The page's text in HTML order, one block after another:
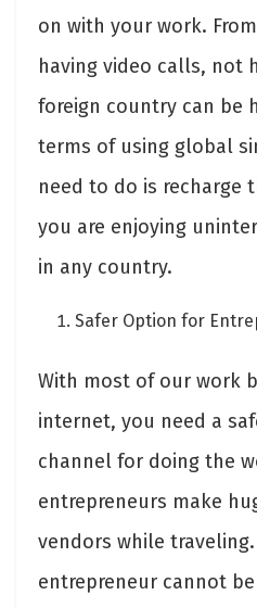
on with your work.
having video calls, not
foreign country can be
terms of using global
need to do is recharge
you are enjoying
in any country.
Safer Option for
With most of our work
internet, you need a
channel for doing the
entrepreneurs make
vendors while traveling.
entrepreneur cannot